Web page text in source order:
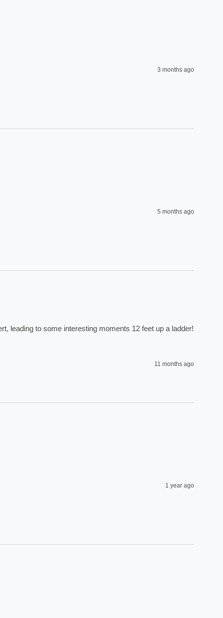
3 months ago
5 months ago
leading to some interesting moments 12 feet up a ladder!
11 months ago
1 year ago